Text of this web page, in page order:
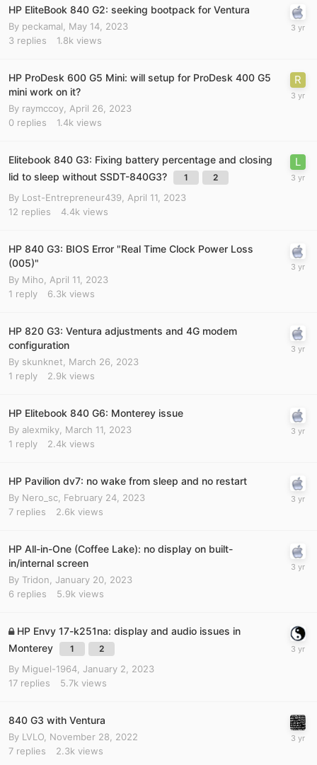
HP EliteBook 840 G2: seeking bootpack for Ventura
By peckamal
May 14, 2023
3 replies 1.8k views
HP ProDesk 600 G5 Mini: will setup for ProDesk 400 G5
mini work on it?
By raymccoy April 26, 2023
0 replies 1.4k views
Elitebook 840 G3: Fixing battery percentage and closing
lid to sleep without SSDT-840G3?
1 2
By Lost-Entrepreneur439
April 11, 2023
12 replies 4.4k views
HP 840 G3: BIOS Error "Real Time Clock Power Loss
(005)"
By Miho
April 11, 2023
1 reply 6.3k views
HP 820 G3: Ventura adjustments and 4G modem
configuration
By skunknet
March 26, 2023
1 reply 2.9k views
HP Elitebook 840 G6: Monterey issue
By alexmiky March 11, 2023
1 reply 2.4k views
HP Pavilion dv7: no wake from sleep and no restart
By Nero_sc February 24, 2023
7 replies 2.6k views
HP All-in-One (Coffee Lake): no display on built-
in/internal screen
By Tridon January 20, 2023
6 replies 5.9k views
HP Envy 17-k251na: display and audio issues in
Monterey
1 2
By Miguel-1964 January 2, 2023
17 replies 5.7k views
840 G3 with Ventura
By LVLO November 28, 2022
7 replies 2.3k views